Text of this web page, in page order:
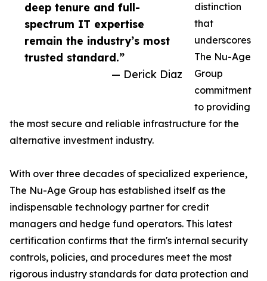
deep tenure and full-
spectrum IT expertise
remain the industry’s most
trusted standard.”
— Derick Diaz
distinction
that
underscores
The Nu-Age
Group
commitment
to providing
the most secure and reliable infrastructure for the
alternative investment industry.
With over three decades of specialized experience,
The Nu-Age Group has established itself as the
indispensable technology partner for credit
managers and hedge fund operators. This latest
certification confirms that the firm's internal security
controls, policies, and procedures meet the most
rigorous industry standards for data protection and